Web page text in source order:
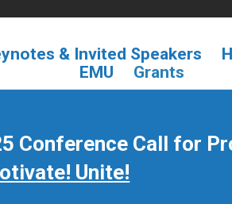
& Invited Speakers
EMU
Grants
Conference Call for
Unite!